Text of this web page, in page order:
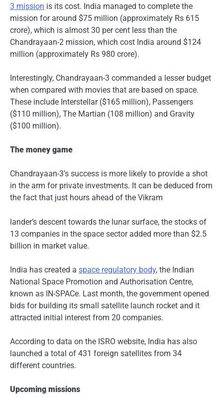
3 mission is its cost. India managed to complete the
mission for around $75 million (approximately Rs 615
crore), which is almost 30 per cent less than the
Chandrayaan-2 mission, which cost India around $124
million (approximately Rs 980 crore).
Interestingly, Chandrayaan-3 commanded a lesser budget
when compared with movies that are based on space.
These include Interstellar ($165 million), Passengers
($110 million), The Martian (108 million) and Gravity
($100 million).
The money game
Chandrayaan-3’s success is more likely to provide a shot
in the arm for private investments. It can be deduced from
the fact that just hours ahead of the Vikram
lander’s descent towards the lunar surface, the stocks of
13 companies in the space sector added more than $2.5
billion in market value.
India has created a space regulatory body, the Indian
National Space Promotion and Authorisation Centre,
known as IN-SPACe. Last month, the government opened
bids for building its small satellite launch rocket and it
attracted initial interest from 20 companies.
According to data on the ISRO website, India has also
launched a total of 431 foreign satellites from 34
different countries.
Upcoming missions